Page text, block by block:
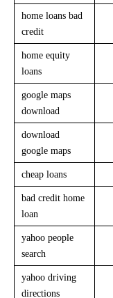
home loans bad
credit
home equity
loans
google maps
download
download
google maps
cheap loans
bad credit home
loan
yahoo people
search
yahoo driving
directions